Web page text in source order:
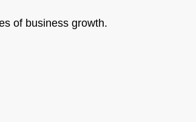
of business growth.